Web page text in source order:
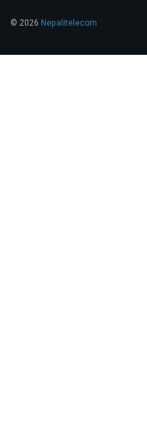
© 2026 Nepalitelecom